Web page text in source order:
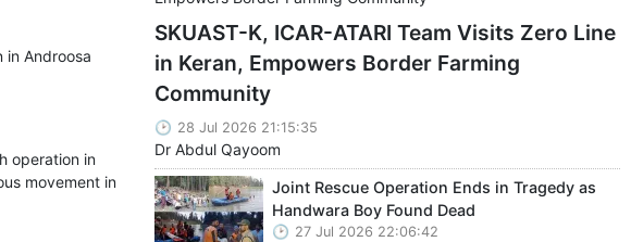
in Androosa
operation in
movement in
SKUAST-K, ICAR-ATARI Team Visits Zero Line
in Keran, Empowers Border Farming
Community
28 Jul 2026 21:15:35
Dr Abdul Qayoom
Joint Rescue Operation Ends in Tragedy as
Handwara Boy Found Dead
27 Jul 2026 22:06:42